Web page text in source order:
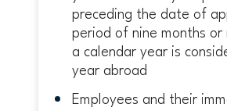
preceding the date of
period of nine months or
a calendar year is
year abroad
Employees and their